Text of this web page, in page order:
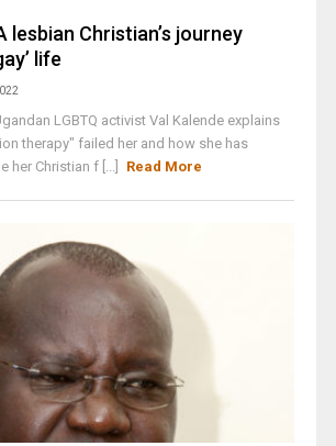
lesbian Christian’s journey
life
LGBTQ activist Val Kalende explains
therapy" failed her and how she has
her Christian f [...]
Read More